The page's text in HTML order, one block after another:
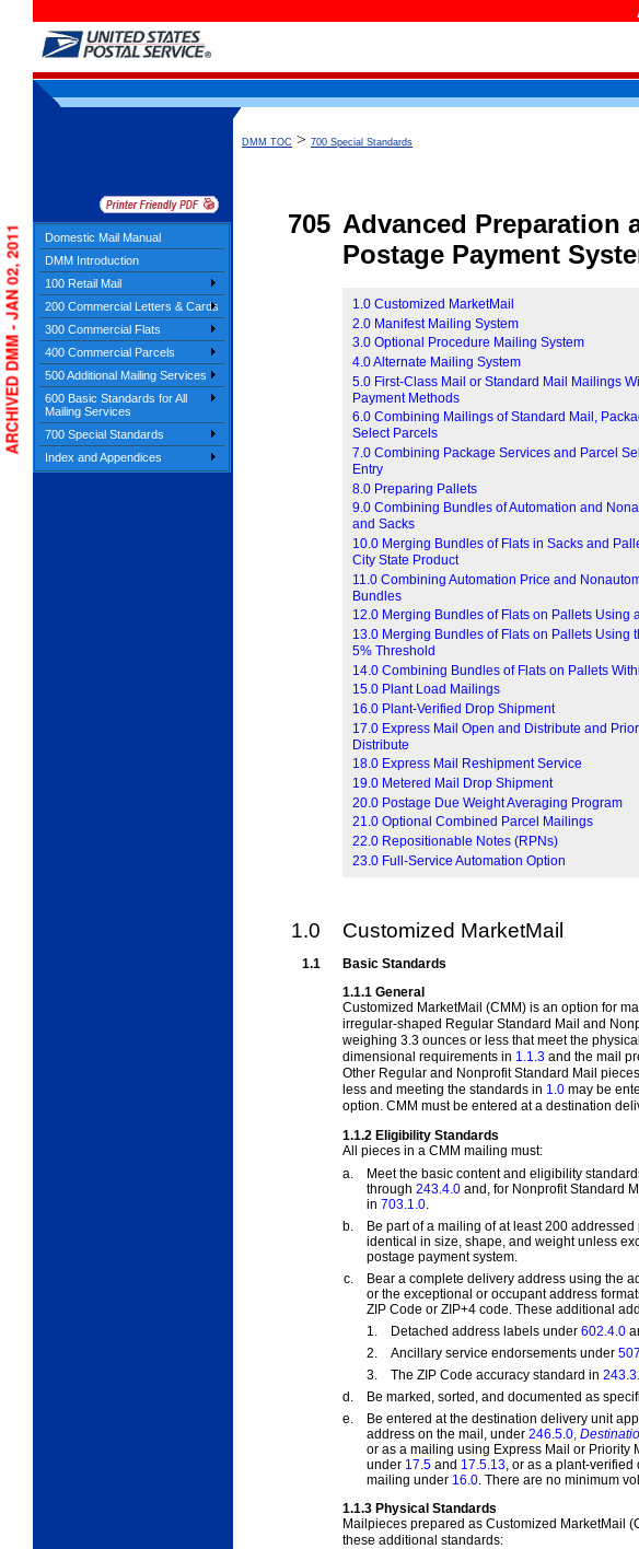
Domestic Mail Manual
DMM Introduction
100 Retail Mail
200 Commercial Letters & Cards
300 Commercial Flats
400 Commercial Parcels
500 Additional Mailing Services
600 Basic Standards for All
Mailing Services
700 Special Standards
Index and Appendices
DMM TOC > 700 Special Standards
705 Advanced Preparation
Postage Payment
1.0 Customized MarketMail
2.0 Manifest Mailing System
3.0 Optional Procedure Mailing System
4.0 Alternate Mailing System
5.0 First-Class Mail or Standard Mail Mailings
Payment Methods
6.0 Combining Mailings of Standard Mail,
Select Parcels
7.0 Combining Package Services and Parcel
Entry
8.0 Preparing Pallets
9.0 Combining Bundles of Automation and
and Sacks
10.0 Merging Bundles of Flats in Sacks and
City State Product
11.0 Combining Automation Price and
Bundles
12.0 Merging Bundles of Flats on Pallets Using
13.0 Merging Bundles of Flats on Pallets Using
5% Threshold
14.0 Combining Bundles of Flats on Pallets
15.0 Plant Load Mailings
16.0 Plant-Verified Drop Shipment
17.0 Express Mail Open and Distribute and
Distribute
18.0 Express Mail Reshipment Service
19.0 Metered Mail Drop Shipment
20.0 Postage Due Weight Averaging Program
21.0 Optional Combined Parcel Mailings
22.0 Repositionable Notes (RPNs)
23.0 Full-Service Automation Option
1.0 Customized MarketMail
1.1
Basic Standards
1.1.1 General
Customized MarketMail (CMM) is an option for
irregular-shaped Regular Standard Mail and
weighing 3.3 ounces or less that meet the
dimensional requirements in 1.1.3 and the mail
Other Regular and Nonprofit Standard Mail
less and meeting the standards in 1.0 may be
option. CMM must be entered at a destination
1.1.2 Eligibility Standards
All pieces in a CMM mailing must:
a.
Meet the basic content and eligibility
through 243.4.0 and, for Nonprofit Standard
in 703.1.0.
b.
Be part of a mailing of at least 200
identical in size, shape, and weight unless
postage payment system.
c.
Bear a complete delivery address using the
or the exceptional or occupant address
ZIP Code or ZIP+4 code. These additional
1.
Detached address labels under 602.4.0
2.
Ancillary service endorsements under
3.
The ZIP Code accuracy standard in
d.
Be marked, sorted, and documented as
e.
Be entered at the destination delivery unit
address on the mail, under 246.5.0,
or as a mailing using Express Mail or Priority
under 17.5 and 17.5.13, or as a plant-
mailing under 16.0. There are no minimum
1.1.3 Physical Standards
Mailpieces prepared as Customized MarketMail
these additional standards:
ARCHIVED DMM - JAN 02, 2011